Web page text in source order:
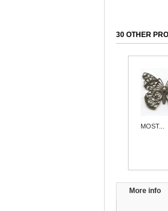
30 OTHER
MOST...
More info